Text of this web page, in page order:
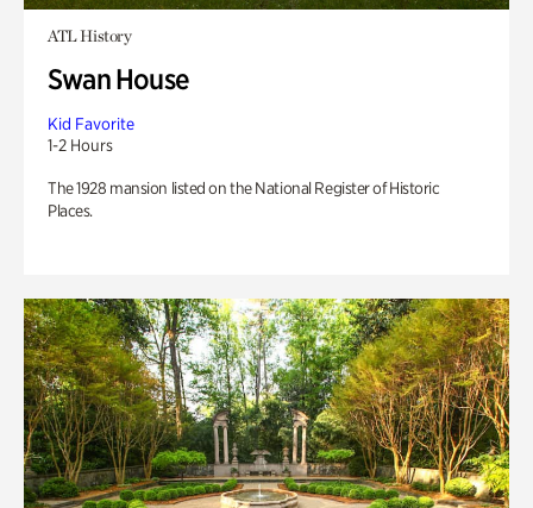
ATL History
Swan House
Kid Favorite
1-2 Hours
The 1928 mansion listed on the National Register of Historic
Places.